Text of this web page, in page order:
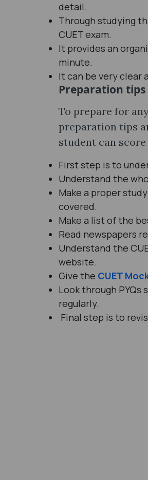
detail.
Through studying
CUET exam.
It provides an
minute.
It can be very clear
Preparation tips
To prepare for
preparation tips
student can
First step is to
Understand the
Make a proper
covered.
Make a list of the
Read newspapers
Understand the
website.
Give the CUET
Look through
regularly.
Final step is to